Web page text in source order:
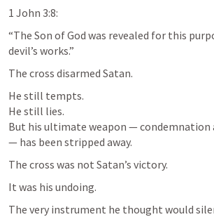
1 John 3:8:
“The Son of God was revealed for this
devil’s works.”
The cross disarmed Satan.
He still tempts.
He still lies.
But his ultimate weapon — condemnation
— has been stripped away.
The cross was not Satan’s victory.
It was his undoing.
The very instrument he thought would